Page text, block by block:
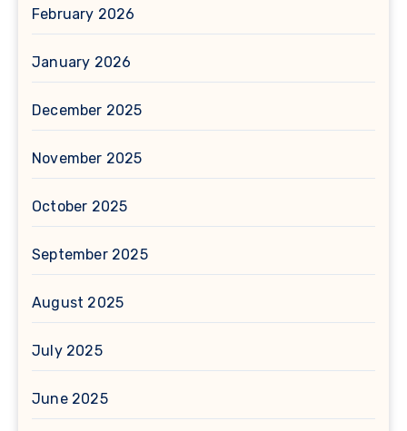
February 2026
January 2026
December 2025
November 2025
October 2025
September 2025
August 2025
July 2025
June 2025